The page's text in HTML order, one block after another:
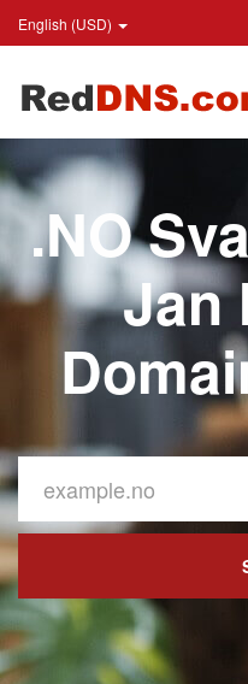
English (USD)
.NO
Jan